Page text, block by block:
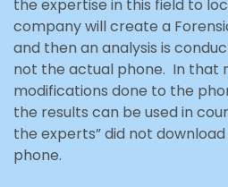
the expertise in this field to
company will create a
and then an analysis is
not the actual phone. In that
modifications done to the
the results can be used in
the experts” did not download
phone.